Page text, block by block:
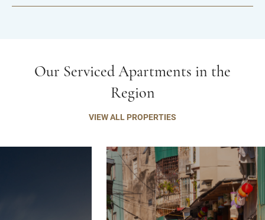
Our Serviced Apartments in the
Region
VIEW ALL PROPERTIES